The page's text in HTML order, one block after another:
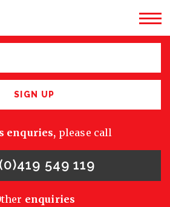
latest
SIGN UP
enquries, please call
549 119
enquiries